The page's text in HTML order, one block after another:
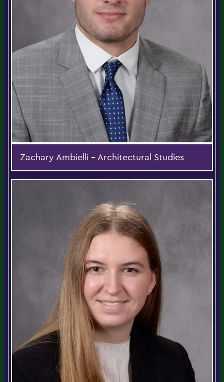
Zachary Ambielli - Architectural Studies